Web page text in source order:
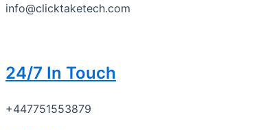
info@clicktaketech.com
24/7 In Touch
+447751553879